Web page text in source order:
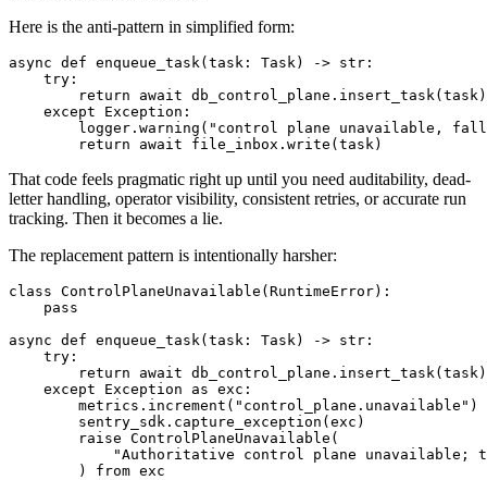
Here is the anti-pattern in simplified form:
async def enqueue_task(task: Task) -> str:
    try:
        return await db_control_plane.insert_task(task)
    except Exception:
logger.warning("control plane unavailable,
        return await file_inbox.write(task)
That code feels pragmatic right up until you need auditability, dead-
letter handling, operator visibility, consistent retries, or accurate run
tracking. Then it becomes a lie.
The replacement pattern is intentionally harsher:
class ControlPlaneUnavailable(RuntimeError):
    pass
async def enqueue_task(task: Task) -> str:
    try:
        return await db_control_plane.insert_task(task)
    except Exception as exc:
        metrics.increment("control_plane.unavailable")
        sentry_sdk.capture_exception(exc)
        raise ControlPlaneUnavailable(
"Authoritative control plane unavailable;
        ) from exc